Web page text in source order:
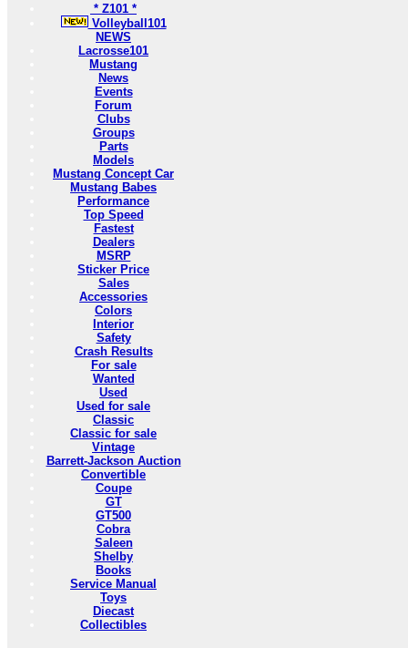
* Z101 *
Volleyball101
NEWS
Lacrosse101
Mustang
News
Events
Forum
Clubs
Groups
Parts
Models
Mustang Concept Car
Mustang Babes
Performance
Top Speed
Fastest
Dealers
MSRP
Sticker Price
Sales
Accessories
Colors
Interior
Safety
Crash Results
For sale
Wanted
Used
Used for sale
Classic
Classic for sale
Vintage
Barrett-Jackson Auction
Convertible
Coupe
GT
GT500
Cobra
Saleen
Shelby
Books
Service Manual
Toys
Diecast
Collectibles